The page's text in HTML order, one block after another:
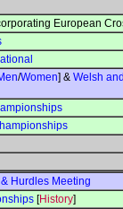
European
/Women] & Welsh
Hurdles Meeting
[History]